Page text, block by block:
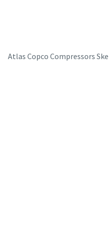
Atlas Copco Compressors